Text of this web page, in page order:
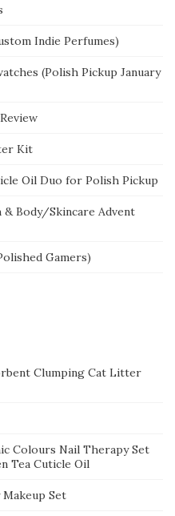
Indie Perfumes)
(Polish Pickup January
Kit
Oil Duo for Polish Pickup
& Body/Skincare Advent
Gamers)
Clumping Cat Litter
Colours Nail Therapy Set
Tea Cuticle Oil
Makeup Set